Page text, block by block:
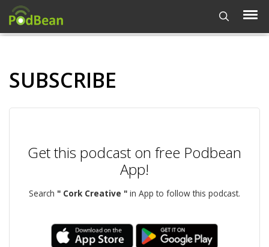
SUBSCRIBE
Get this podcast on free Podbean
App!
Search " Cork Creative " in App to follow this podcast.